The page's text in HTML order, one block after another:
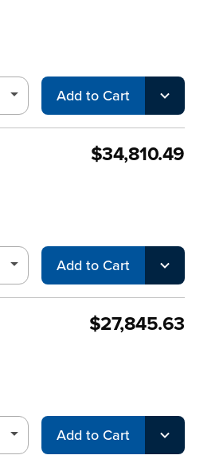
Add to Cart
$34,810.49
Add to Cart
$27,845.63
Add to Cart